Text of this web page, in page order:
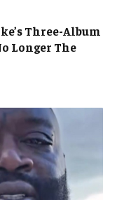
Three-Album
Longer The